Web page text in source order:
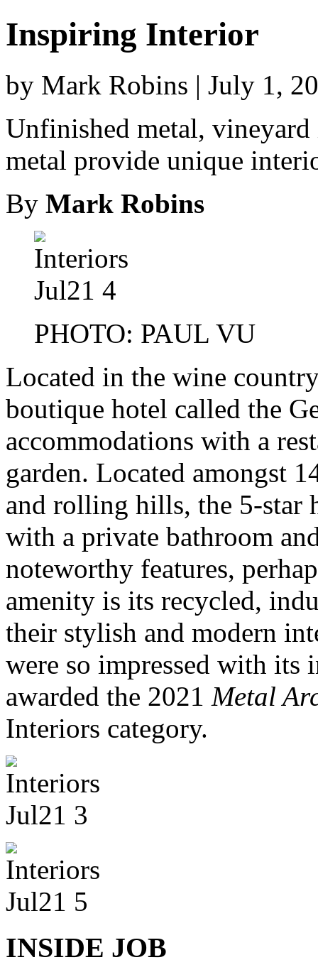
Inspiring Interior
by Mark Robins | July 1,
Unfinished metal, vineyard
metal provide unique
By Mark Robins
PHOTO: PAUL VU
Located in the wine
boutique hotel called the
accommodations with a
garden. Located amongst
and rolling hills, the 5-star
with a private bathroom
noteworthy features,
amenity is its recycled,
their stylish and modern
were so impressed with its
awarded the 2021 Metal
Interiors category.
INSIDE JOB